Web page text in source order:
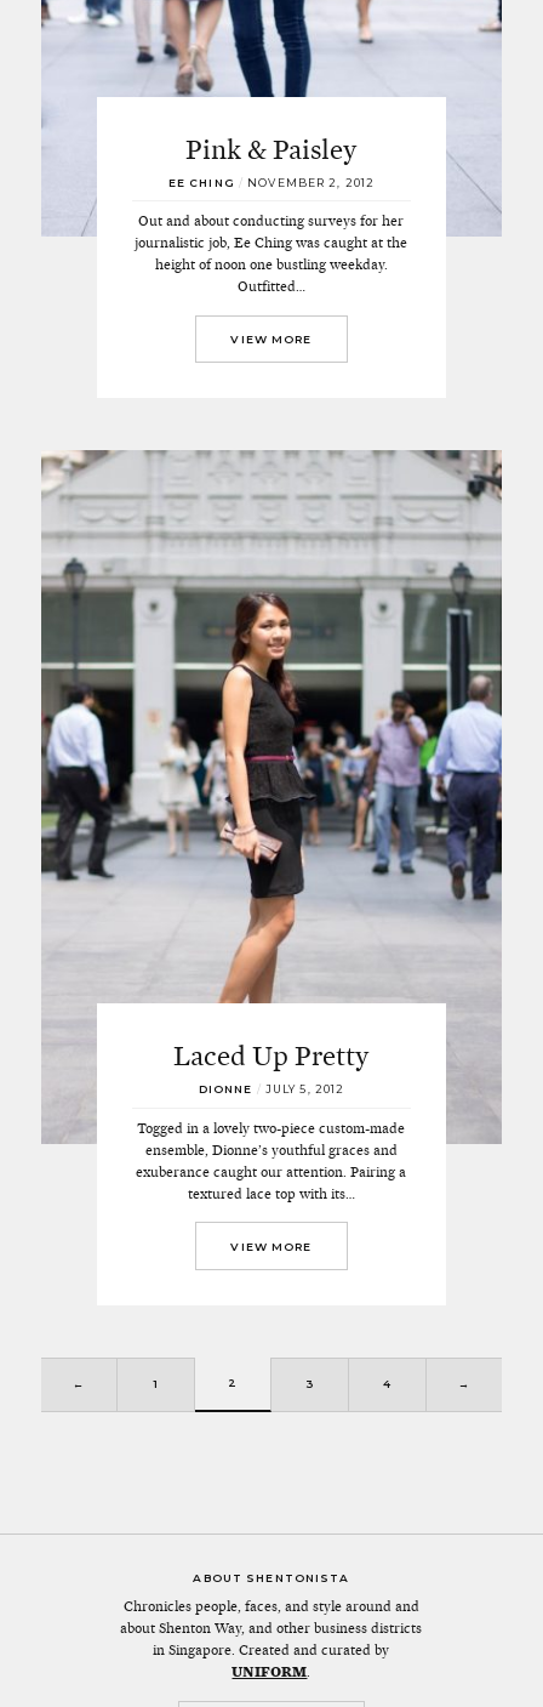
Pink & Paisley
EE CHING / NOVEMBER 2, 2012
Out and about conducting surveys for her
journalistic job, Ee Ching was caught at the
height of noon one bustling weekday.
Outfitted…
VIEW MORE
Laced Up Pretty
DIONNE / JULY 5, 2012
Togged in a lovely two-piece custom-made
ensemble, Dionne’s youthful graces and
exuberance caught our attention. Pairing a
textured lace top with its…
VIEW MORE
← 1 2 3 4 →
ABOUT SHENTONISTA
Chronicles people, faces, and style around and
about Shenton Way, and other business districts
in Singapore. Created and curated by
UNIFORM.